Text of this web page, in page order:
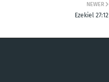
NEWER
Ezekiel 27:12